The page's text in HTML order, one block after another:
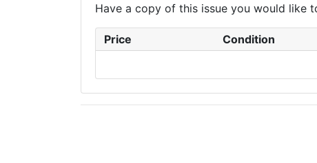
Have a copy of this issue you would like
Price Condition